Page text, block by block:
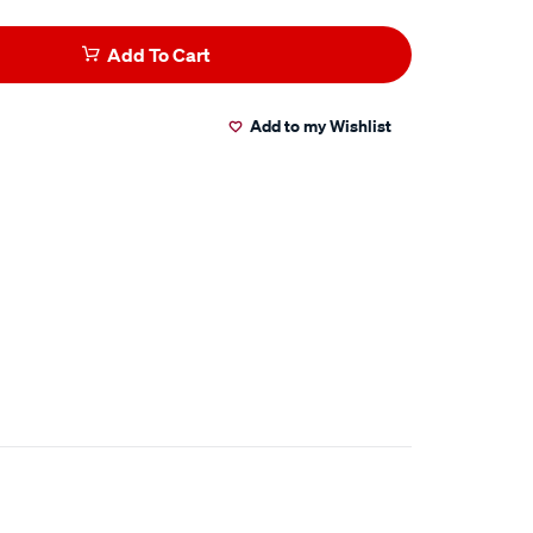
Add To Cart
Add to my Wishlist